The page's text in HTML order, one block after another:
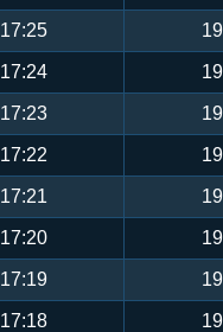
17:25
17:24
17:23
17:22
17:21
17:20
17:19
17:18